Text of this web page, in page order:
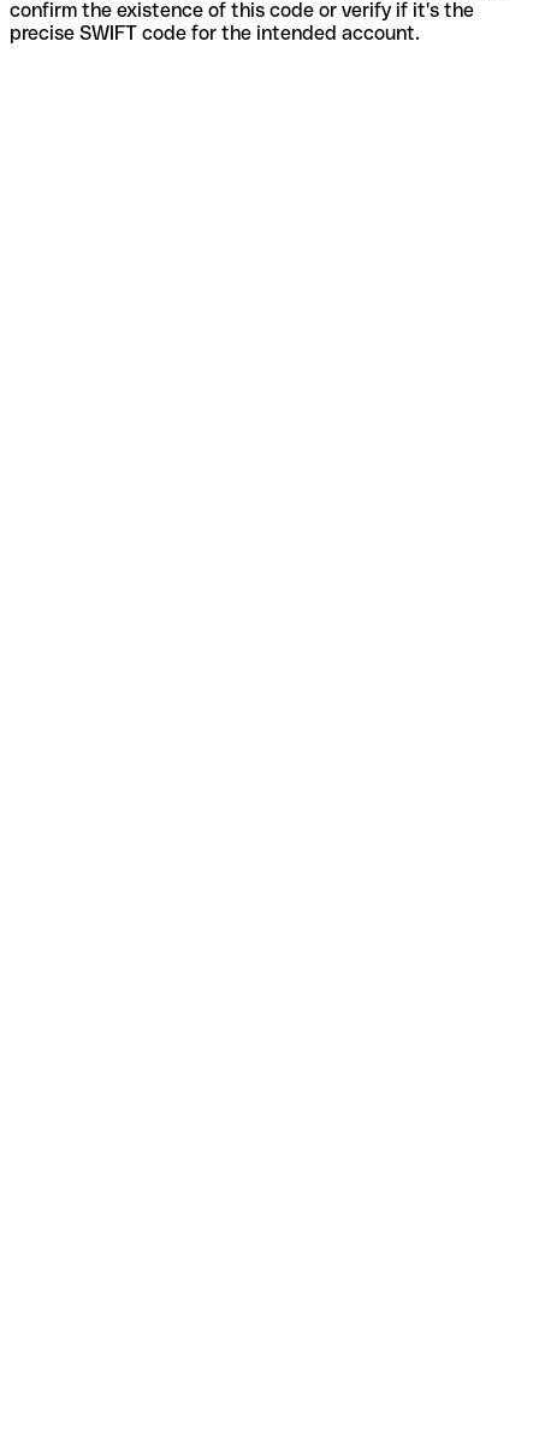
confirm the existence of this code or verify if it's the
precise SWIFT code for the intended account.